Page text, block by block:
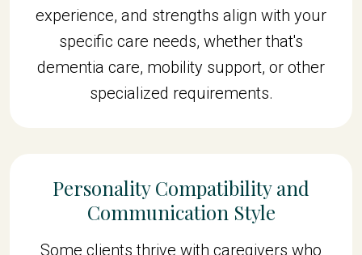
experience, and strengths align with your
specific care needs, whether that's
dementia care, mobility support, or other
specialized requirements.
Personality Compatibility and
Communication Style
Some clients thrive with caregivers who